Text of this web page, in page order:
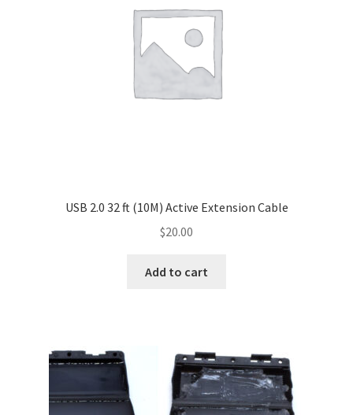
USB 2.0 32 ft (10M) Active Extension Cable
$20.00
Add to cart